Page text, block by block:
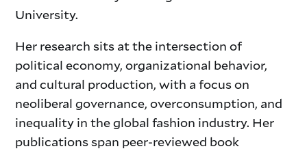
University.
Her research sits at the intersection of
political economy, organizational behavior,
and cultural production, with a focus on
neoliberal governance, overconsumption, and
inequality in the global fashion industry. Her
publications span peer-reviewed book